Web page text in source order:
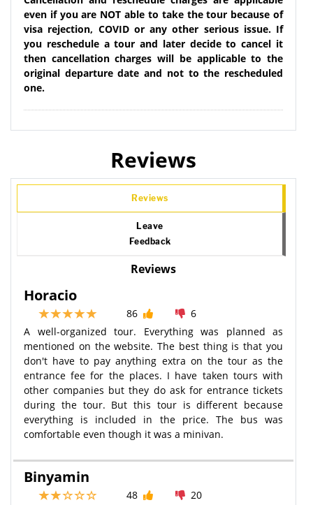
even if you are NOT able to take the tour because of
visa rejection, COVID or any other serious issue. If
you reschedule a tour and later decide to cancel it
then cancellation charges will be applicable to the
original departure date and not to the rescheduled
one.
Reviews
Reviews
Leave
Feedback
Reviews
Horacio
86
6
A well-organized tour. Everything was planned as
mentioned on the website. The best thing is that you
don't have to pay anything extra on the tour as the
entrance fee for the places. I have taken tours with
other companies but they do ask for entrance tickets
during the tour. But this tour is different because
everything is included in the price. The bus was
comfortable even though it was a minivan.
Binyamin
48
20